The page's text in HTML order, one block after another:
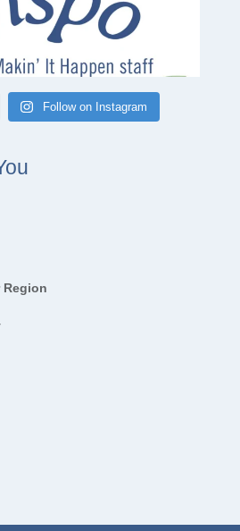
Follow on Instagram
Region